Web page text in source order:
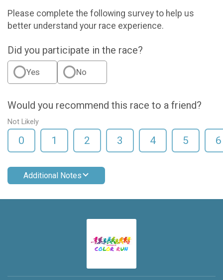
Please complete the following survey to help us
better understand your race experience.
Did you participate in the race?
Yes No
Would you recommend this race to a friend?
Not Likely
0 1 2 3 4 5 6
Additional Notes